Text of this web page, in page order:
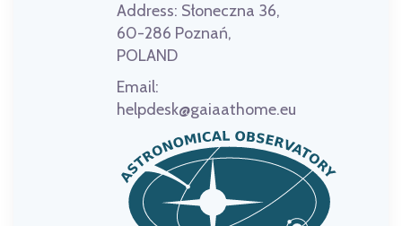
Address: Słoneczna 36,
60-286 Poznań,
POLAND
Email:
helpdesk@gaiaathome.eu